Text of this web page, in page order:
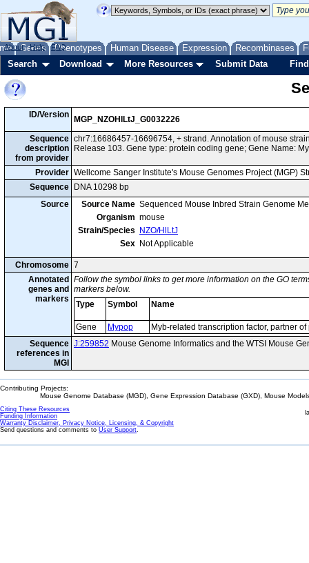
Genes Phenotypes Human Disease Expression Recombinases
About Help FAQ
Search Download More Resources Submit Data
ID/Version
MGP_NZOHlLtJ_G0032226
Sequence
description
from provider
chr7:16686457-16696754, + strand. Annotation of mouse
Release 103. Gene type: protein coding gene; Gene Name:
Provider Wellcome Sanger Institute's Mouse Genomes Project (MGP)
Sequence
DNA 10298 bp
Source
Source Name Sequenced Mouse Inbred Strain Genome
Organism mouse
Strain/Species
NZO/HlLtJ
Sex Not Applicable
Chromosome 7
Annotated
genes and
markers
Follow the symbol links to get more information on the GO
markers below.
Type
Symbol Name
Gene Mypop
Myb-related transcription factor, partner of
Sequence
references in
MGI
J:259852 Mouse Genome Informatics and the WTSI Mouse
Contributing Projects:
Mouse Genome Database (MGD), Gene Expression Database (GXD), Mouse
Citing These Resources
Funding Information
Warranty Disclaimer, Privacy Notice, Licensing, & Copyright
Send questions and comments to User Support.